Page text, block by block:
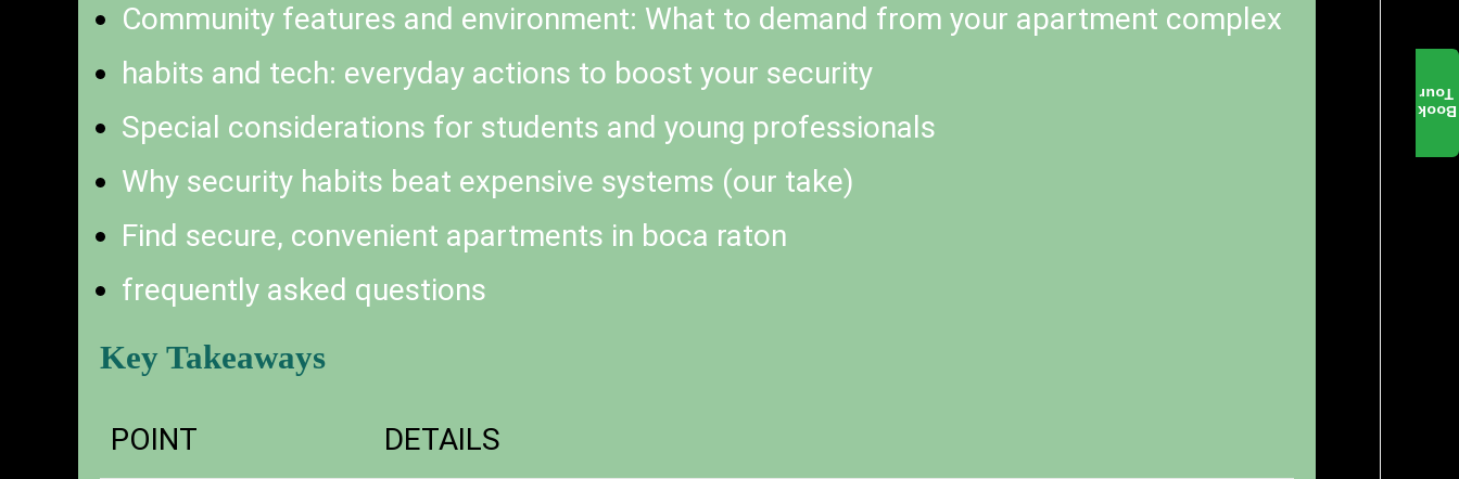
Community features and environment: What to demand from your apartment complex
habits and tech: everyday actions to boost your security
Special considerations for students and young professionals
Why security habits beat expensive systems (our take)
Find secure, convenient apartments in boca raton
frequently asked questions
Key Takeaways
POINT DETAILS
Book
Tour